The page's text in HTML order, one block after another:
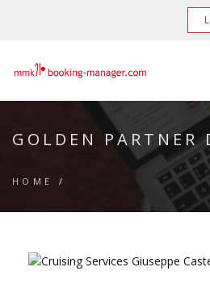
GOLDEN PARTNER
HOME /